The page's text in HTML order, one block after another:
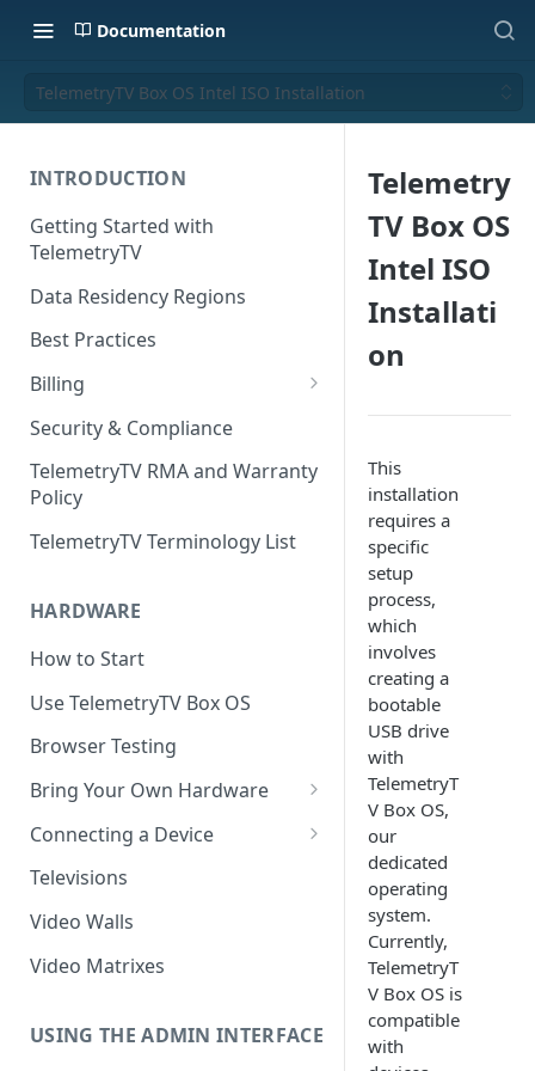
Documentation
TelemetryTV Box OS Intel ISO Installation
INTRODUCTION
Getting Started with
TelemetryTV
Data Residency Regions
Best Practices
Billing
Changing your Billing Plan
Subscription Plans
Subscription Management
Security & Compliance
TelemetryTV RMA and Warranty
Policy
TelemetryTV Terminology List
HARDWARE
How to Start
Use TelemetryTV Box OS
Browser Testing
Bring Your Own Hardware
Support by Operating System
Platform Feature Support
Raspberry Pi
ChromeOS
Recommended Hardware
Android
Connecting a Device
Pairing with Code
Pairing with QR Code
Provisioning
Televisions
Video Walls
Video Matrixes
USING THE ADMIN INTERFACE
Telemetry
TV Box OS
Intel ISO
Installati
on
This
installation
requires a
specific
setup
process,
which
involves
creating a
bootable
USB drive
with
TelemetryT
V Box OS,
our
dedicated
operating
system.
Currently,
TelemetryT
V Box OS is
compatible
with